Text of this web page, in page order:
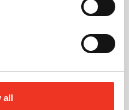
all
Talent at Liverpool